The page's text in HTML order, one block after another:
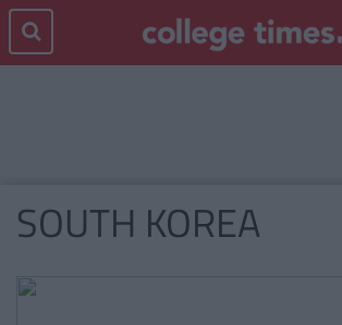
SOUTH KOREA